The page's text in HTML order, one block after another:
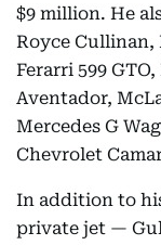
$9 million. He
Royce Cullinan,
Ferarri 599
Aventador,
Mercedes G
Chevrolet
In addition to
private jet —